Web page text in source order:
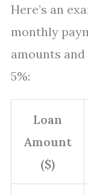
Here’s an
monthly
amounts and
5%:
Loan
Amount
($)